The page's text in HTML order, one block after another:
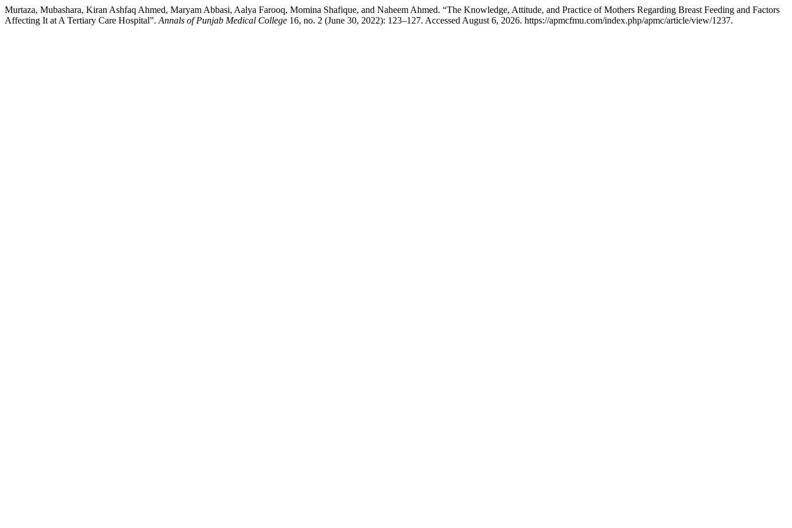
Murtaza, Mubashara, Kiran Ashfaq Ahmed, Maryam Abbasi, Aalya Farooq, Momina Shafique, and Naheem Ahmed. “The Knowledge, Attitude, and Practice of Mothers Regarding Breast Feeding and Factors
Affecting It at A Tertiary Care Hospital”. Annals of Punjab Medical College 16, no. 2 (June 30, 2022): 123–127. Accessed August 6, 2026. https://apmcfmu.com/index.php/apmc/article/view/1237.